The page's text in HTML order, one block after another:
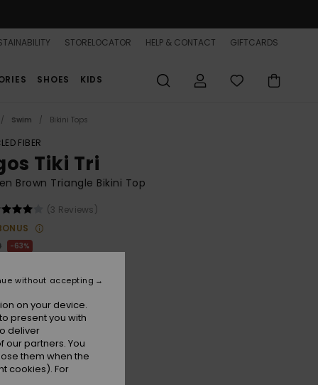
STORELOCATOR HELP & CONTACT GIFTCARDS
SHOES KIDS
Swim Bikini Tops
FIBER
Tiki Tri
Brown Triangle Bikini Top
(3 Reviews)
63%
SALE 25% EXTRA
Fondue Fudge
on your device.
present you with
deliver
partners. You
them when the
cookies). For
without accepting